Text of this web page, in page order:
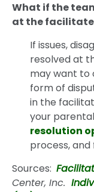
What if the
at the
If issues,
resolved at
may want to
form of
in the
your
resolution
process,
Sources:
Center, Inc.